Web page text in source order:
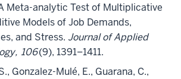
Meta-analytic Test of Multiplicative
Models of Job Demands,
and Stress. Journal of Applied
106(9), 1391–1411.
Gonzalez-Mulé, E., Guarana, C.,